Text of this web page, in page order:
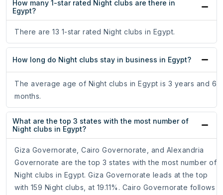
How many 1-star rated Night clubs are there in
Egypt?
There are 13 1-star rated Night clubs in Egypt.
How long do Night clubs stay in business in Egypt?
The average age of Night clubs in Egypt is 3 years and 6
months.
What are the top 3 states with the most number of
Night clubs in Egypt?
Giza Governorate, Cairo Governorate, and Alexandria
Governorate are the top 3 states with the most number of
Night clubs in Egypt. Giza Governorate leads at the top
with 159 Night clubs, at 19.11%. Cairo Governorate follows